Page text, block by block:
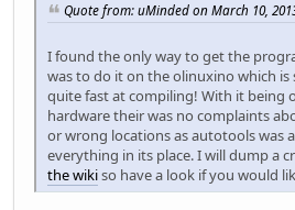
Quote from: uMinded on March 10,
I found the only way to get the
was to do it on the olinuxino which is
quite fast at compiling! With it being
hardware their was no complaints
or wrong locations as autotools was
everything in its place. I will dump a
the wikiso have a look if you would